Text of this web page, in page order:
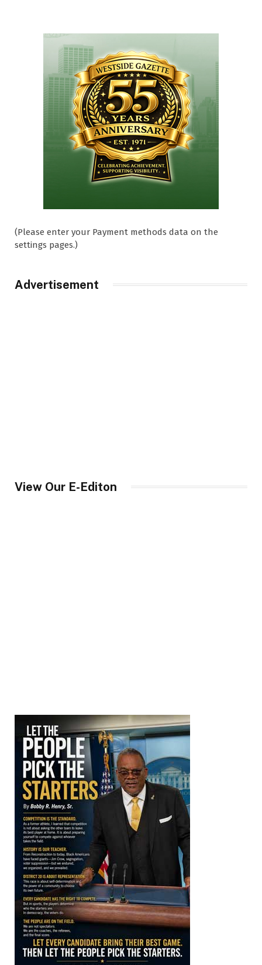
(Please enter your Payment methods data on the
settings pages.)
Advertisement
View Our E-Editon